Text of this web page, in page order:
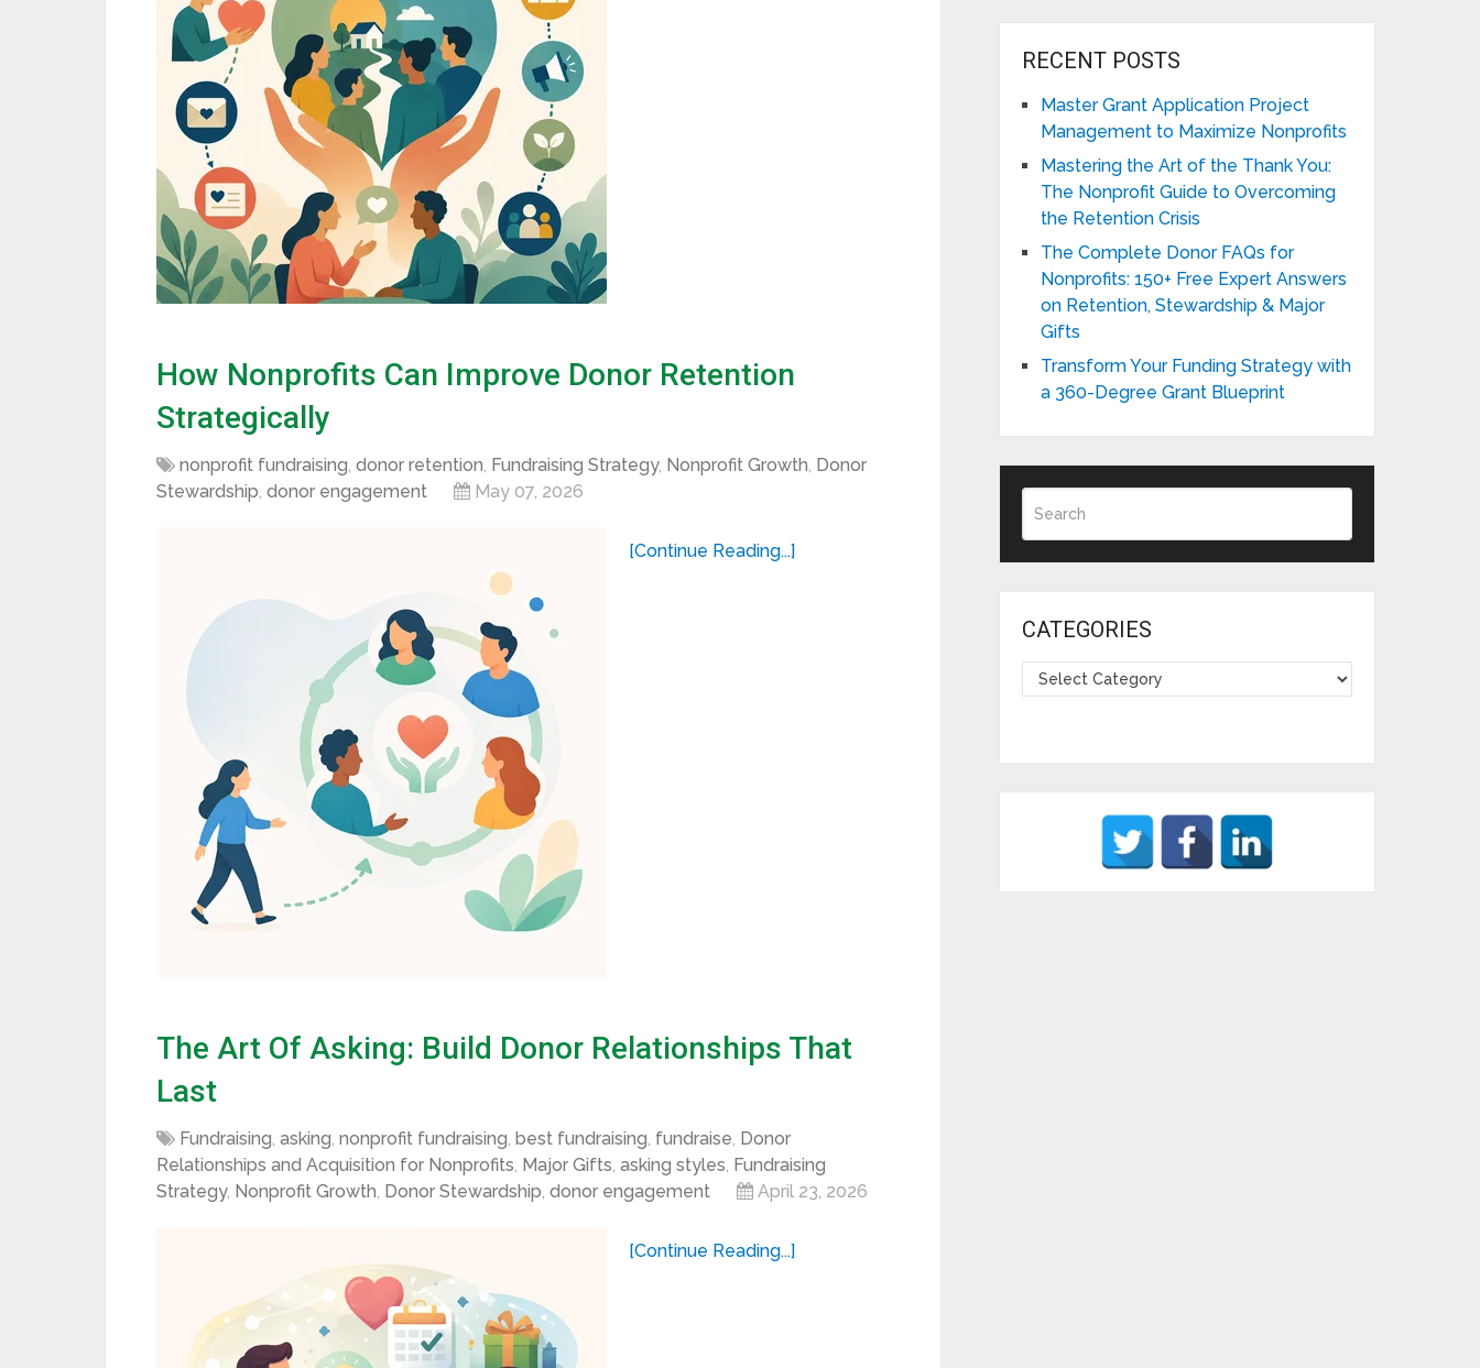
How Nonprofits Can Improve Donor Retention
Strategically
nonprofit fundraising, donor retention, Fundraising Strategy, Nonprofit Growth, Donor
Stewardship, donor engagement May 07, 2026
[Continue Reading...]
The Art Of Asking: Build Donor Relationships That
Last
Fundraising, asking, nonprofit fundraising, best fundraising, fundraise, Donor
Relationships and Acquisition for Nonprofits, Major Gifts, asking styles, Fundraising
Strategy, Nonprofit Growth, Donor Stewardship, donor engagement April 23, 2026
[Continue Reading...]
RECENT POSTS
Master Grant Application Project
Management to Maximize Nonprofits
Mastering the Art of the Thank You:
The Nonprofit Guide to Overcoming
the Retention Crisis
The Complete Donor FAQs for
Nonprofits: 150+ Free Expert Answers
on Retention, Stewardship & Major
Gifts
Transform Your Funding Strategy with
a 360-Degree Grant Blueprint
CATEGORIES